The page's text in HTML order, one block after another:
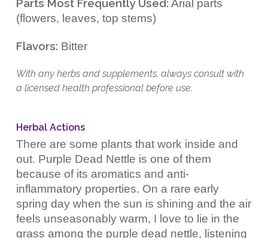
Parts Most Frequently Used: Arial parts
(flowers, leaves, top stems)
Flavors: Bitter
With any herbs and supplements, always consult with
a licensed health professional before use.
Herbal Actions
There are some plants that work inside and
out. Purple Dead Nettle is one of them
because of its aromatics and anti-
inflammatory properties. On a rare early
spring day when the sun is shining and the air
feels unseasonably warm, I love to lie in the
grass among the purple dead nettle, listening